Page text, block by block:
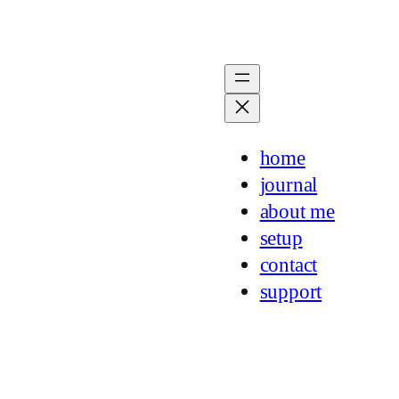
home
journal
about me
setup
contact
support